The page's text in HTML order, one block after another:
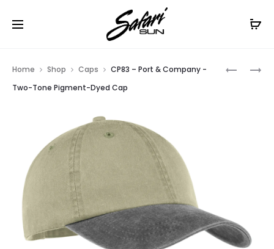
Free Shipping On Orders
CP86
C840
Home Shop Caps
CP83 – Port & Company -
Two-Tone Pigment-Dyed Cap